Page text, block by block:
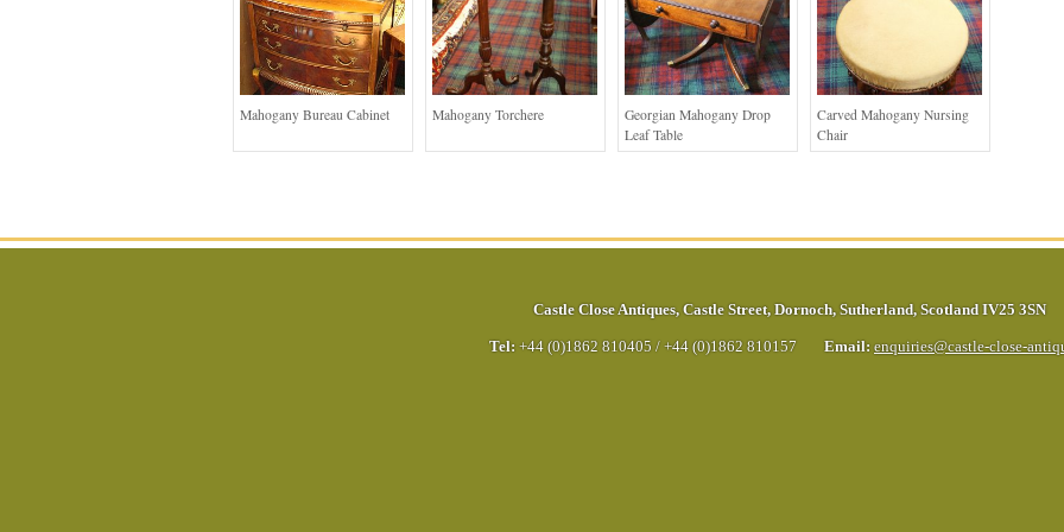
Mahogany Bureau Cabinet Mahogany Torchere
Georgian Mahogany Drop
Leaf Table
Carved Mahogany Nursing
Chair
Castle Close Antiques, Castle Street, Dornoch, Sutherland, Scotland IV25 3SN
Tel: +44 (0)1862 810405 / +44 (0)1862 810157 Email: enquiries@castle-close-